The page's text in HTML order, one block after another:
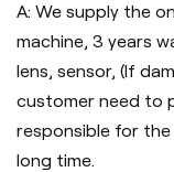
A: We supply the
machine, 3 years
lens, sensor, (If
customer need to
responsible for
long time.